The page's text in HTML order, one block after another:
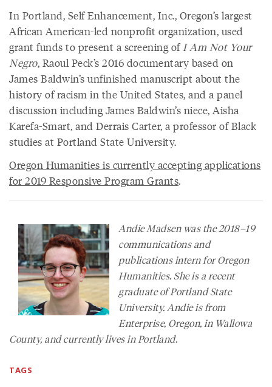
In Portland, Self Enhancement, Inc., Oregon’s largest
African American-led nonprofit organization, used
grant funds to present a screening ofI Am Not Your
Negro, Raoul Peck’s 2016 documentary based on
James Baldwin’s unfinished manuscript about the
history of racism in the United States, and a panel
discussion including James Baldwin’s niece, Aisha
Karefa-Smart, and Derrais Carter, a professor of Black
studies at Portland State University.
Oregon Humanities is currently accepting applications
for 2019 Responsive Program Grants.
Andie Madsen was the 2018–19
communications and
publications intern for Oregon
Humanities. She is a recent
graduate of Portland State
University. Andie is from
Enterprise, Oregon, in Wallowa
County, and currently lives in Portland.
TAGS